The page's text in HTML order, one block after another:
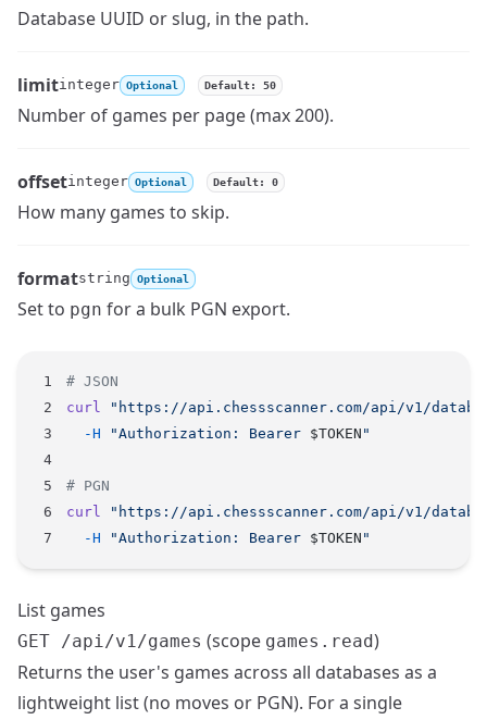
Name
Type
Description
Database UUID or slug, in the path.
Name
limit
Type
integer Optional Default: 50
Description
Number of games per page (max 200).
Name
offset
Type
integer Optional Default: 0
Description
How many games to skip.
Name
format
Type
string Optional
Description
Set to pgn for a bulk PGN export.
# JSON
curl "https://api.chessscanner.com/api/v1/
  -H
"Authorization: Bearer $TOKEN "
# PGN
curl "https://api.chessscanner.com/api/v1/
  -H
"Authorization: Bearer $TOKEN "
List games
GET /api/v1/games (scope games.read)
Returns the user's games across all databases as a
lightweight list (no moves or PGN). For a single